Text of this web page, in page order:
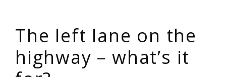
The left lane on the
highway – what’s it